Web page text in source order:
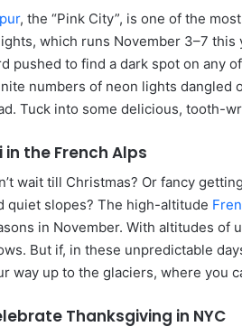
, the “Pink City”, is one of the
which runs November 3–7 this
pushed to find a dark spot on any
numbers of neon lights dangled
Tuck into some delicious, tooth-
in the French Alps
wait till Christmas? Or fancy
quiet slopes? The high-altitude
in November. With altitudes
But if, in these unpredictable
way up to the glaciers, where you
Thanksgiving in NYC